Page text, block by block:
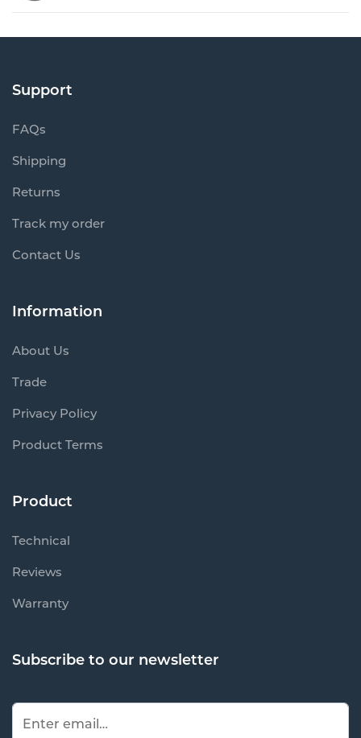
Support
FAQs
Shipping
Returns
Track my order
Contact Us
Information
About Us
Trade
Privacy Policy
Product Terms
Product
Technical
Reviews
Warranty
Subscribe to our newsletter